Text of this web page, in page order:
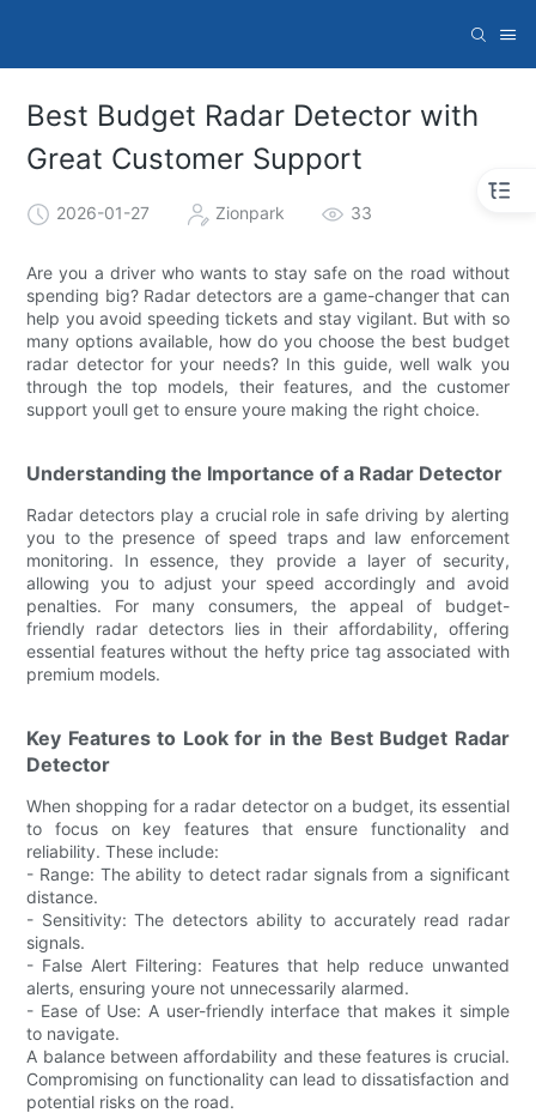
Best Budget Radar Detector with
Great Customer Support
2026-01-27 Zionpark 33
Are you a driver who wants to stay safe on the road without
spending big? Radar detectors are a game-changer that can
help you avoid speeding tickets and stay vigilant. But with so
many options available, how do you choose the best budget
radar detector for your needs? In this guide, well walk you
through the top models, their features, and the customer
support youll get to ensure youre making the right choice.
Understanding the Importance of a Radar Detector
Radar detectors play a crucial role in safe driving by alerting
you to the presence of speed traps and law enforcement
monitoring. In essence, they provide a layer of security,
allowing you to adjust your speed accordingly and avoid
penalties. For many consumers, the appeal of budget-
friendly radar detectors lies in their affordability, offering
essential features without the hefty price tag associated with
premium models.
Key Features to Look for in the Best Budget Radar
Detector
When shopping for a radar detector on a budget, its essential
to focus on key features that ensure functionality and
reliability. These include:
- Range: The ability to detect radar signals from a significant
distance.
- Sensitivity: The detectors ability to accurately read radar
signals.
- False Alert Filtering: Features that help reduce unwanted
alerts, ensuring youre not unnecessarily alarmed.
- Ease of Use: A user-friendly interface that makes it simple
to navigate.
A balance between affordability and these features is crucial.
Compromising on functionality can lead to dissatisfaction and
potential risks on the road.